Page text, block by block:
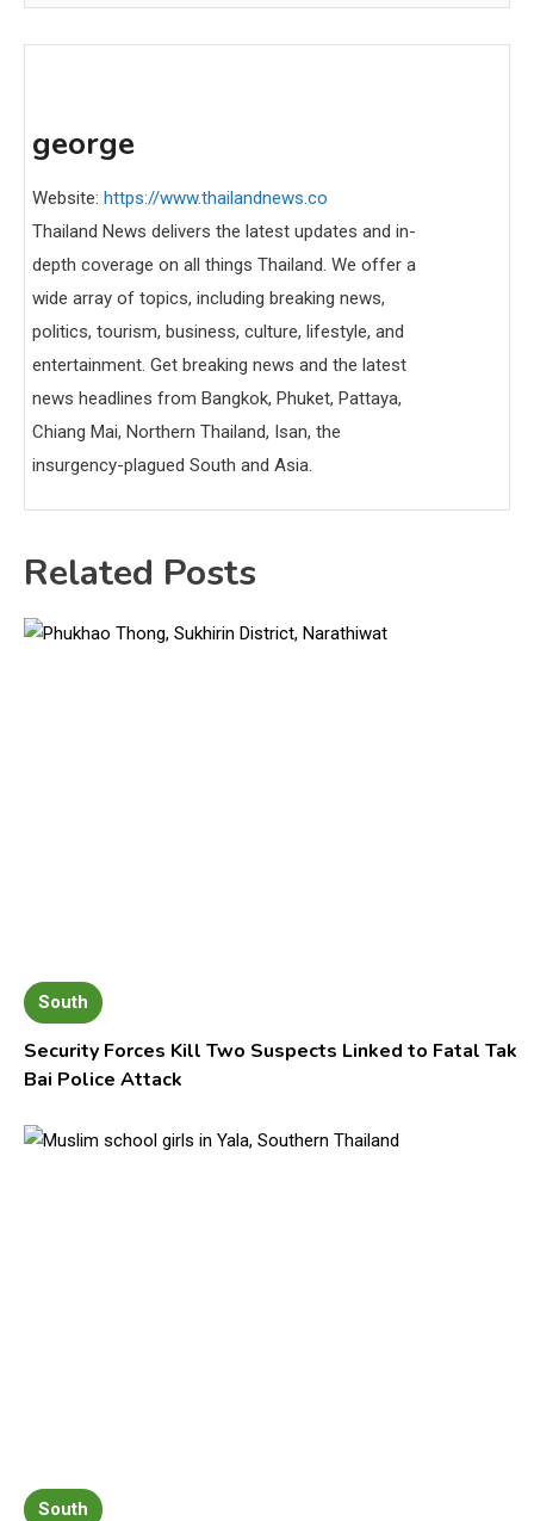
george
Website: https://www.thailandnews.co
Thailand News delivers the latest updates and in-
depth coverage on all things Thailand. We offer a
wide array of topics, including breaking news,
politics, tourism, business, culture, lifestyle, and
entertainment. Get breaking news and the latest
news headlines from Bangkok, Phuket, Pattaya,
Chiang Mai, Northern Thailand, Isan, the
insurgency-plagued South and Asia.
Related Posts
South
Security Forces Kill Two Suspects Linked to Fatal Tak
Bai Police Attack
South